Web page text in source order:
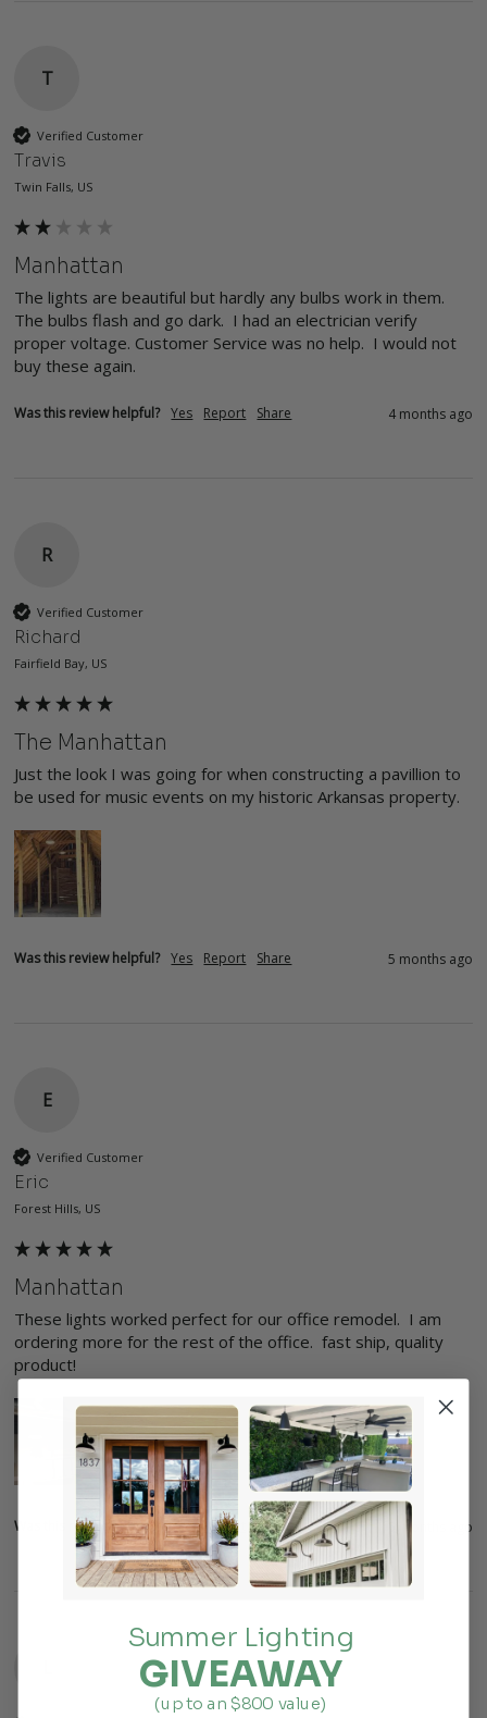
T
Verified Customer
Travis
Twin Falls, US
Manhattan
The lights are beautiful but hardly any bulbs work in them.
The bulbs flash and go dark.  I had an electrician verify
proper voltage. Customer Service was no help.  I would not
buy these again.
Was this review helpful? Yes Report Share 4 months ago
R
Verified Customer
Richard
Fairfield Bay, US
The Manhattan
Just the look I was going for when constructing a pavillion to
be used for music events on my historic Arkansas property.
Was this review helpful? Yes Report Share 5 months ago
E
Verified Customer
Eric
Forest Hills, US
Manhattan
These lights worked perfect for our office remodel.  I am
ordering more for the rest of the office.  fast ship, quality
product!
Was this review helpful? Yes Report Share 5 months ago
Summer Lighting
GIVEAWAY
(up to an $800 value)